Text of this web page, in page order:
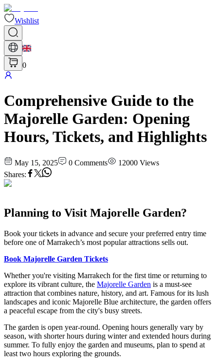
Wishlist
0
Comprehensive Guide to the
Majorelle Garden: Opening
Hours, Tickets, and Highlights
May 15, 2025 0 Comments 12000 Views
Shares:
Planning to Visit Majorelle Garden?
Book your tickets in advance and secure your preferred entry time
before one of Marrakech’s most popular attractions sells out.
Book Majorelle Garden Tickets
Whether you're visiting Marrakech for the first time or returning to
explore its vibrant culture, the Majorelle Garden is a must-see
attraction that combines nature, history, and art. Famous for its lush
landscapes and iconic Majorelle Blue architecture, the garden offers
a peaceful escape from the city's busy streets.
The garden is open year-round. Opening hours generally vary by
season, with shorter hours during winter and extended hours during
summer. To fully enjoy the garden and museums, plan to spend at
least two hours exploring the grounds.